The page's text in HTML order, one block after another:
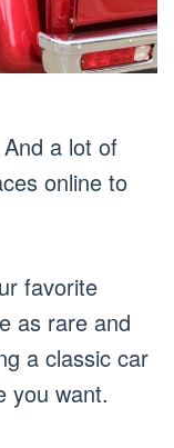
a lot of
online to
favorite
as rare and
a classic car
you want.